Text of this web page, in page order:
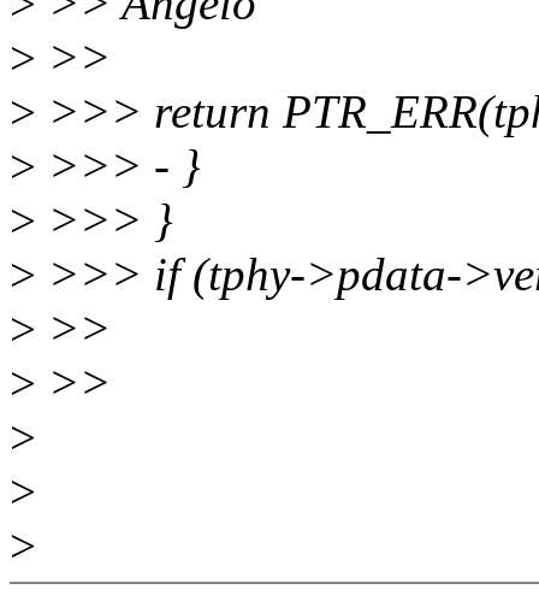
> >>
> >>> return
> >>> - }
> >>> }
> >>> if (tphy->pdata-
> >>
> >>
>
>
>